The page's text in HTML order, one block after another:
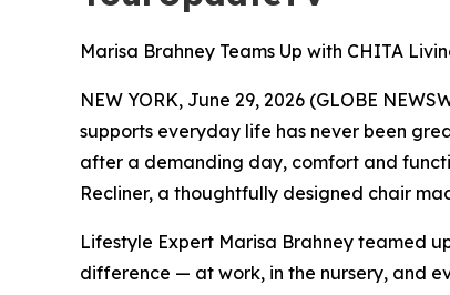
Marisa Brahney Teams Up with CHITA
NEW YORK, June 29, 2026 (GLOBE
supports everyday life has never been
after a demanding day, comfort and
Recliner, a thoughtfully designed chair
Lifestyle Expert Marisa Brahney teamed
difference — at work, in the nursery, and